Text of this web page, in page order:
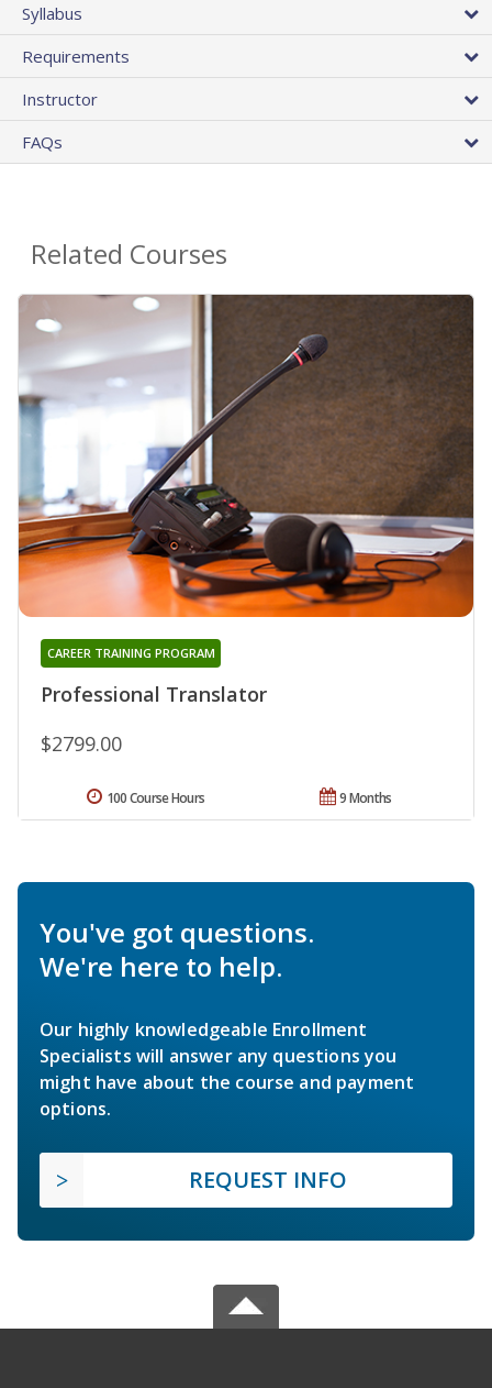
Syllabus
Requirements
Instructor
FAQs
Related Courses
Professional Translator
CAREER TRAINING PROGRAM
$2799.00
9 Months
100 Course Hours
You've got questions.
We're here to help.
Our highly knowledgeable Enrollment
Specialists will answer any questions you
might have about the course and payment
options.
REQUEST INFO